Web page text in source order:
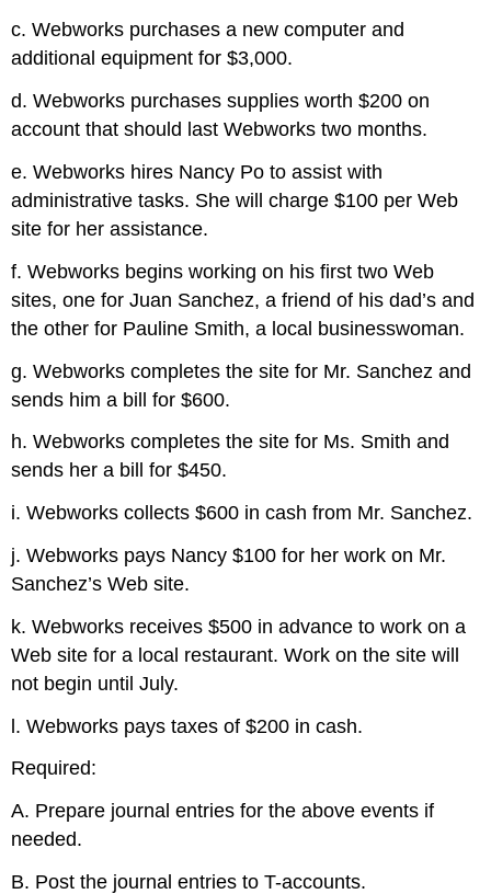
c. Webworks purchases a new computer and
additional equipment for $3,000.
d. Webworks purchases supplies worth $200 on
account that should last Webworks two months.
e. Webworks hires Nancy Po to assist with
administrative tasks. She will charge $100 per Web
site for her assistance.
f. Webworks begins working on his first two Web
sites, one for Juan Sanchez, a friend of his dad’s and
the other for Pauline Smith, a local businesswoman.
g. Webworks completes the site for Mr. Sanchez and
sends him a bill for $600.
h. Webworks completes the site for Ms. Smith and
sends her a bill for $450.
i. Webworks collects $600 in cash from Mr. Sanchez.
j. Webworks pays Nancy $100 for her work on Mr.
Sanchez’s Web site.
k. Webworks receives $500 in advance to work on a
Web site for a local restaurant. Work on the site will
not begin until July.
l. Webworks pays taxes of $200 in cash.
Required:
A. Prepare journal entries for the above events if
needed.
B. Post the journal entries to T-accounts.